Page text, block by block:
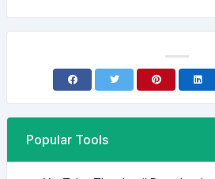
Popular Tools